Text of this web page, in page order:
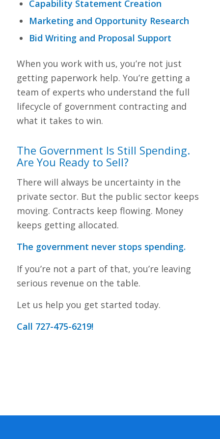
Capability Statement Creation
Marketing and Opportunity Research
Bid Writing and Proposal Support
When you work with us, you’re not just
getting paperwork help. You’re getting a
team of experts who understand the full
lifecycle of government contracting and
what it takes to win.
The Government Is Still Spending.
Are You Ready to Sell?
There will always be uncertainty in the
private sector. But the public sector keeps
moving. Contracts keep flowing. Money
keeps getting allocated.
The government never stops spending.
If you’re not a part of that, you’re leaving
serious revenue on the table.
Let us help you get started today.
Call 727-475-6219!